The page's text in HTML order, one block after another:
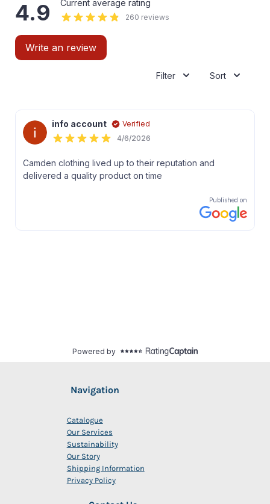
Navigation
Catalogue
Our Services
Sustainability
Our Story
Shipping Information
Privacy Policy